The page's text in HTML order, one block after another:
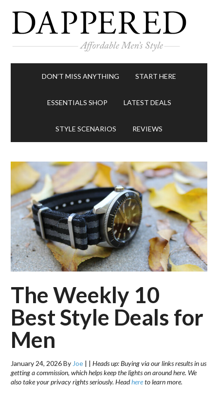
DON’T MISS ANYTHING START HERE
ESSENTIALS SHOP LATEST DEALS
STYLE SCENARIOS REVIEWS
The Weekly 10
Best Style Deals for
Men
January 24, 2026By Joe | |Heads up: Buying via our links results in us
getting a commission, which helps keep the lights on around here. We
also take your privacy rights seriously. Headhereto learn more.